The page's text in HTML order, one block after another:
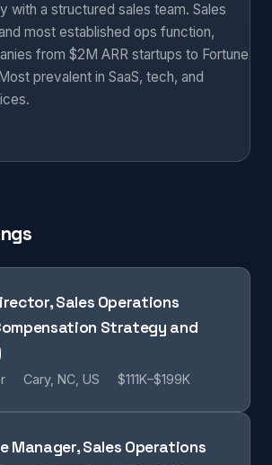
with a structured sales team. Sales
most established ops function,
from $2M ARR startups to Fortune
prevalent in SaaS, tech, and
Sales Operations
Strategy and
Cary, NC, US $111K–$199K
Manager, Sales Operations